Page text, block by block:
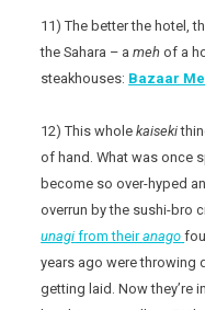
11) The better the hotel,
the Sahara – ameh of a
steakhouses: Bazaar
12) This wholekaiseki
of hand. What was once
become so over-hyped
overrun by the sushi-bro
unagi from theiranago
years ago were throwing
getting laid. Now they’re